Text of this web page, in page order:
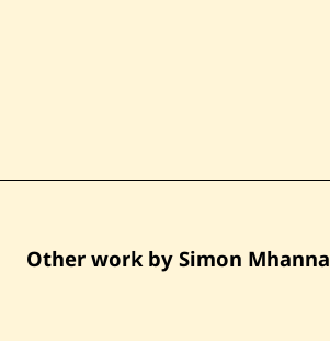
Other work by Simon Mhanna